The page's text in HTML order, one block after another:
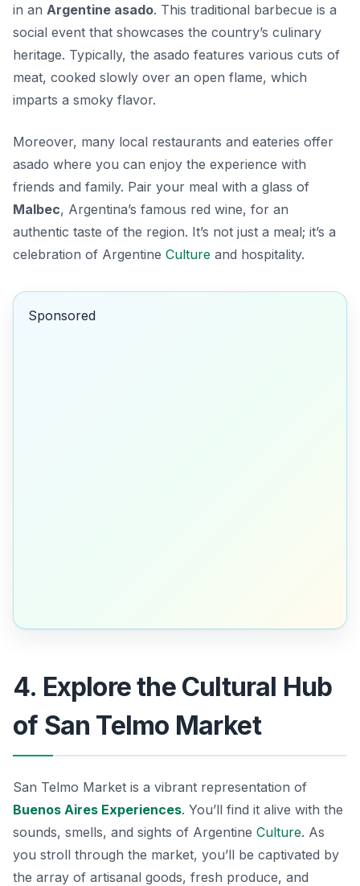
in an Argentine asado. This traditional barbecue is a
social event that showcases the country’s culinary
heritage. Typically, the asado features various cuts of
meat, cooked slowly over an open flame, which
imparts a smoky flavor.
Moreover, many local restaurants and eateries offer
asado where you can enjoy the experience with
friends and family. Pair your meal with a glass of
Malbec, Argentina’s famous red wine, for an
authentic taste of the region. It’s not just a meal; it’s a
celebration of Argentine Culture and hospitality.
Sponsored
4. Explore the Cultural Hub
of San Telmo Market
San Telmo Market is a vibrant representation of
Buenos Aires Experiences. You’ll find it alive with the
sounds, smells, and sights of Argentine Culture. As
you stroll through the market, you’ll be captivated by
the array of artisanal goods, fresh produce, and